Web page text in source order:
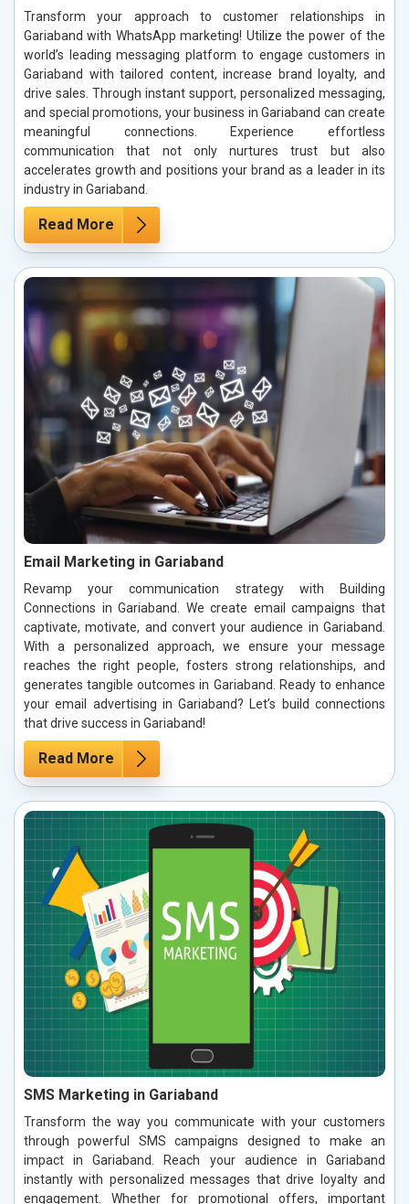
Transform your approach to customer relationships in
Gariaband with WhatsApp marketing! Utilize the power of the
world’s leading messaging platform to engage customers in
Gariaband with tailored content, increase brand loyalty, and
drive sales. Through instant support, personalized messaging,
and special promotions, your business in Gariaband can create
meaningful connections. Experience effortless
communication that not only nurtures trust but also
accelerates growth and positions your brand as a leader in its
industry in Gariaband.
Read More
Email Marketing in Gariaband
Revamp your communication strategy with Building
Connections in Gariaband. We create email campaigns that
captivate, motivate, and convert your audience in Gariaband.
With a personalized approach, we ensure your message
reaches the right people, fosters strong relationships, and
generates tangible outcomes in Gariaband. Ready to enhance
your email advertising in Gariaband? Let’s build connections
that drive success in Gariaband!
Read More
SMS Marketing in Gariaband
Transform the way you communicate with your customers
through powerful SMS campaigns designed to make an
impact in Gariaband. Reach your audience in Gariaband
instantly with personalized messages that drive loyalty and
engagement. Whether for promotional offers, important